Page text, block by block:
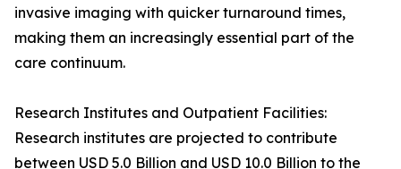
invasive imaging with quicker turnaround times,
making them an increasingly essential part of the
care continuum.
Research Institutes and Outpatient Facilities:
Research institutes are projected to contribute
between USD 5.0 Billion and USD 10.0 Billion to the